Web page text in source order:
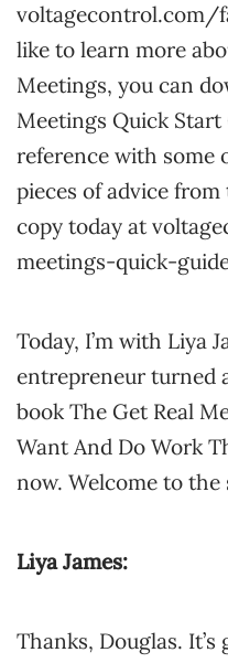
voltagecontrol.com/
like to learn more
Meetings, you can
Meetings Quick Start
reference with some
pieces of advice
copy today at
meetings-quick-
Today, I’m with Liya
entrepreneur turned
book The Get Real
Want And Do Work
now. Welcome to the
Liya James:
Thanks, Douglas. It’s